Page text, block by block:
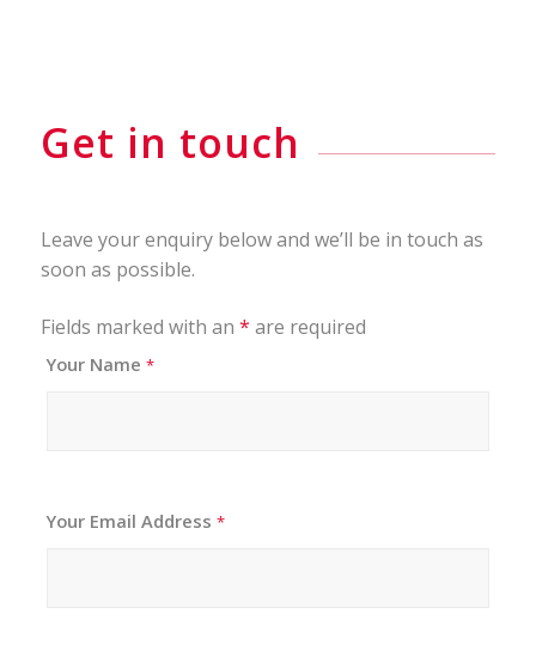
Get in touch
Leave your enquiry below and we’ll be in touch as
soon as possible.
Fields marked with an * are required
Your Name *
Your Email Address *